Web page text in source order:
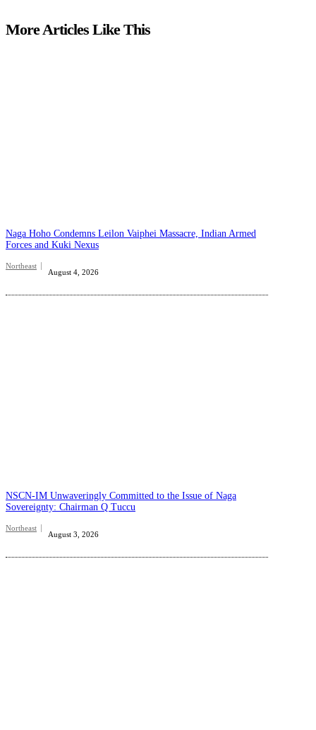
More Articles Like This
Naga Hoho Condemns Leilon Vaiphei Massacre, Indian Armed
Forces and Kuki Nexus
Northeast
August 4, 2026
NSCN-IM Unwaveringly Committed to the Issue of Naga
Sovereignty: Chairman Q Tuccu
Northeast
August 3, 2026